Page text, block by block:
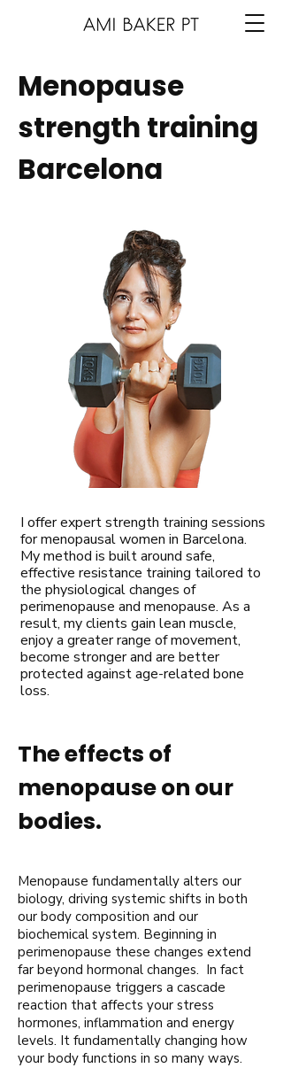
Menopause
strength training
Barcelona
I offer expert strength training sessions
for menopausal women in Barcelona.
My method is built around safe,
effective resistance training tailored to
the physiological changes of
perimenopause and menopause. As a
result, my clients gain lean muscle,
enjoy a greater range of movement,
become stronger and are better
protected against age-related bone
loss.
The effects of
menopause on our
bodies.
Menopause fundamentally alters our
biology, driving systemic shifts in both
our body composition and our
biochemical system. Beginning in
perimenopause these changes extend
far beyond hormonal changes. In fact
perimenopause triggers a cascade
reaction that affects your stress
hormones, inflammation and energy
levels. It fundamentally changing how
your body functions in so many ways.